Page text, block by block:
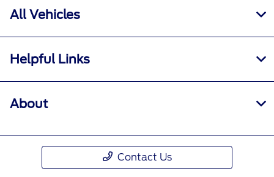
All Vehicles
Helpful Links
About
Contact Us